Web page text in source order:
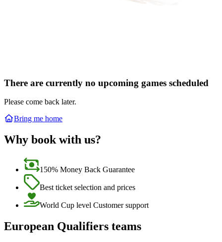
There are currently no upcoming games scheduled
Please come back later.
Bring me home
Why book with us?
150% Money Back Guarantee
Best ticket selection and prices
World Cup level Customer support
European Qualifiers teams